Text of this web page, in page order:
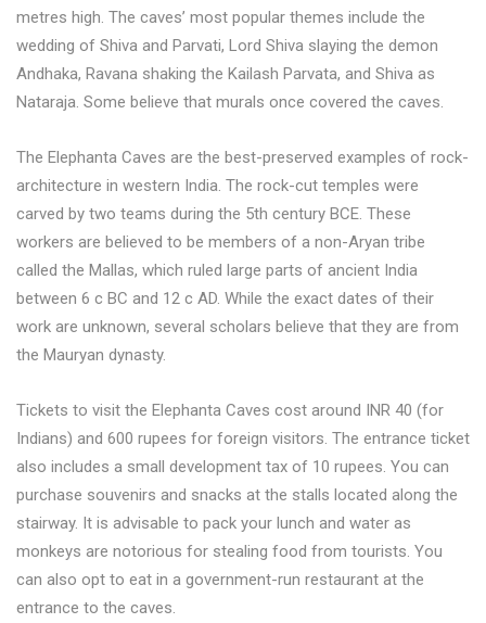
metres high. The caves’ most popular themes include the
wedding of Shiva and Parvati, Lord Shiva slaying the demon
Andhaka, Ravana shaking the Kailash Parvata, and Shiva as
Nataraja. Some believe that murals once covered the caves.
The Elephanta Caves are the best-preserved examples of rock-
architecture in western India. The rock-cut temples were
carved by two teams during the 5th century BCE. These
workers are believed to be members of a non-Aryan tribe
called the Mallas, which ruled large parts of ancient India
between 6 c BC and 12 c AD. While the exact dates of their
work are unknown, several scholars believe that they are from
the Mauryan dynasty.
Tickets to visit the Elephanta Caves cost around INR 40 (for
Indians) and 600 rupees for foreign visitors. The entrance ticket
also includes a small development tax of 10 rupees. You can
purchase souvenirs and snacks at the stalls located along the
stairway. It is advisable to pack your lunch and water as
monkeys are notorious for stealing food from tourists. You
can also opt to eat in a government-run restaurant at the
entrance to the caves.